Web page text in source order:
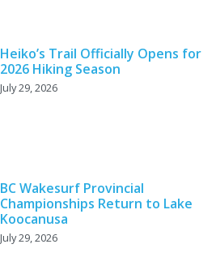
Heiko’s Trail Officially Opens for
2026 Hiking Season
July 29, 2026
BC Wakesurf Provincial
Championships Return to Lake
Koocanusa
July 29, 2026